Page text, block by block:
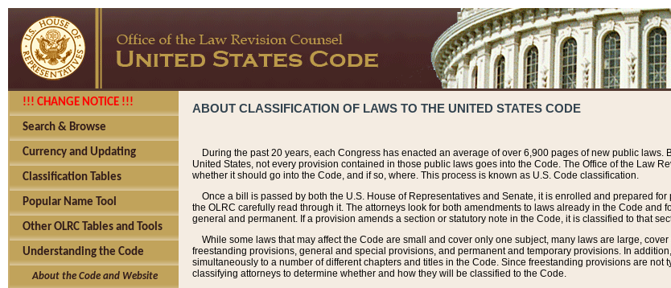
!!! CHANGE NOTICE !!!
Search & Browse
Currency and Updating
Classification Tables
Popular Name Tool
Other OLRC Tables and Tools
Understanding the Code
About the Code and Website
ABOUT CLASSIFICATION OF LAWS TO THE UNITED STATES CODE
During the past 20 years, each Congress has enacted an average of over 6,900 pages of new public
United States, not every provision contained in those public laws goes into the Code. The Office of the Law
whether it should go into the Code, and if so, where. This process is known as U.S. Code classification.
Once a bill is passed by both the U.S. House of Representatives and Senate, it is enrolled and prepared
the OLRC carefully read through it. The attorneys look for both amendments to laws already in the Code and
general and permanent. If a provision amends a section or statutory note in the Code, it is classified to that
While some laws that may affect the Code are small and cover only one subject, many laws are large,
freestanding provisions, general and special provisions, and permanent and temporary provisions. In
simultaneously to a number of different chapters and titles in the Code. Since freestanding provisions are
classifying attorneys to determine whether and how they will be classified to the Code.